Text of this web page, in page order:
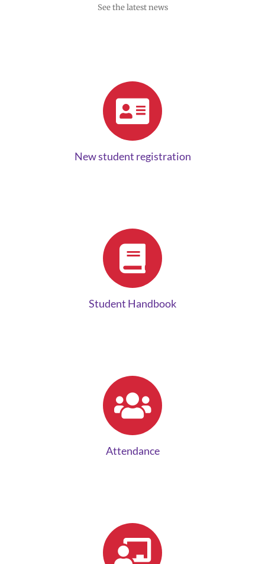
See the latest news
New student registration
Student Handbook
Attendance